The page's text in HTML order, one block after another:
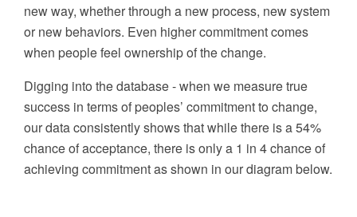
new way, whether through a new process, new system
or new behaviors. Even higher commitment comes
when people feel ownership of the change.
Digging into the database-when we measure true
success in terms of peoples’ commitment to change,
our dataconsistentlyshows that while there is a 54%
chance of acceptance, there is only a 1 in 4 chance of
achieving commitmentas shown in our diagram below.